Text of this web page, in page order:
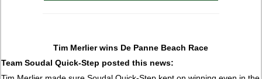
Tim Merlier wins De Panne Beach Race
Team Soudal Quick-Step posted this news: